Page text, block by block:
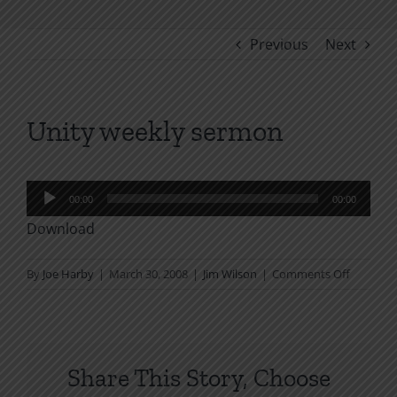
Previous Next
Unity weekly sermon
Audio
Player
00:00 00:00
Download
By Joe Harby | March 30, 2008 | Jim Wilson | Comments Offon
Share This Story, Choose